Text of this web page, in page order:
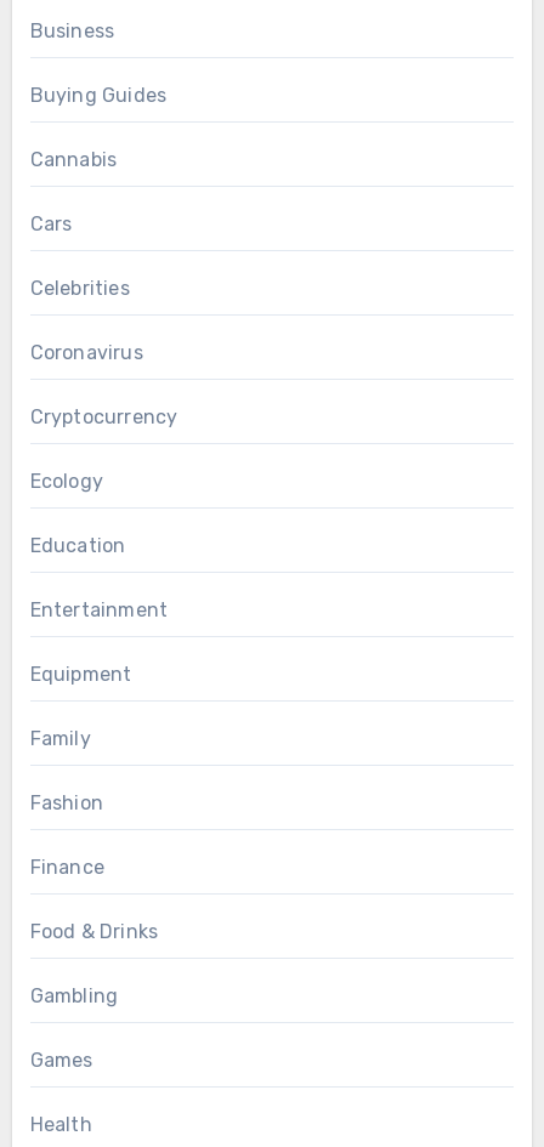
Business
Buying Guides
Cannabis
Cars
Celebrities
Coronavirus
Cryptocurrency
Ecology
Education
Entertainment
Equipment
Family
Fashion
Finance
Food & Drinks
Gambling
Games
Health